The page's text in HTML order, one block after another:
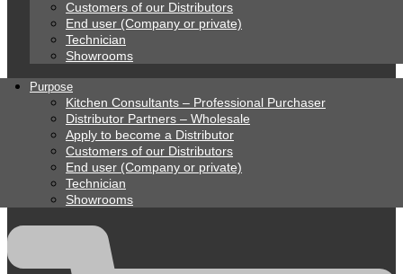
Customers of our Distributors
End user (Company or private)
Technician
Showrooms
Purpose
Kitchen Consultants – Professional Purchaser
Distributor Partners – Wholesale
Apply to become a Distributor
Customers of our Distributors
End user (Company or private)
Technician
Showrooms